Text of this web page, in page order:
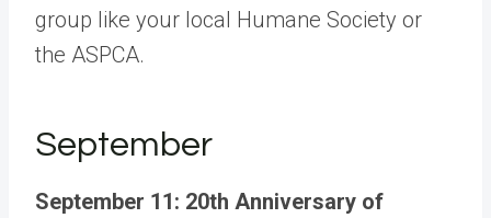
group like your local Humane Society or
the ASPCA.
September
September 11: 20th Anniversary of